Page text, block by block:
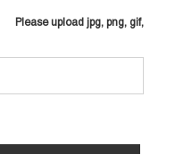
Please upload jpg, png, gif,